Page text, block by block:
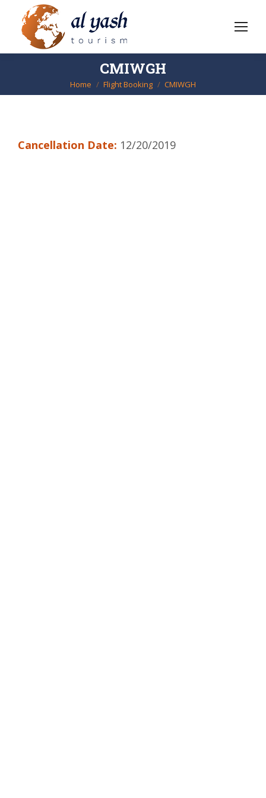
CMIWGH
You are here:
Home Flight Booking CMIWGH
Cancellation Date: 12/20/2019